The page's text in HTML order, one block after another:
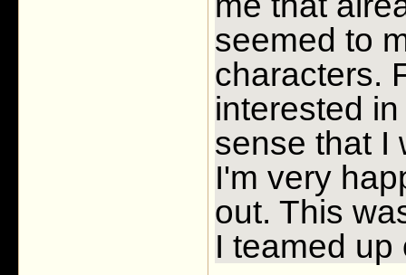
seemed to
characters.
interested
sense that I
I'm very
out. This
I teamed up